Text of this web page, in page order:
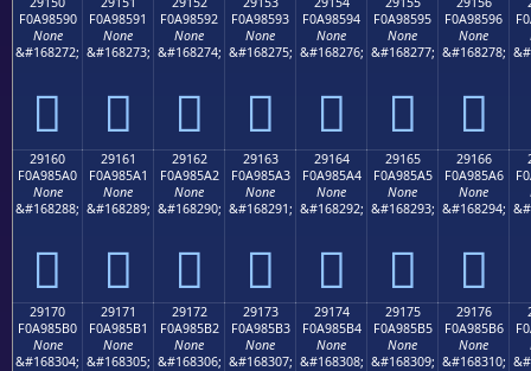
F0A98590
None
&#168272;
𩅐
F0A98591
None
&#168273;
𩅑
F0A98592
None
&#168274;
𩅒
F0A98593
None
&#168275;
𩅓
F0A98594
None
&#168276;
𩅔
F0A98595
None
&#168277;
𩅕
F0A98596
None
&#168278;
𩅖
29160
F0A985A0
None
&#168288;
𩅠
29161
F0A985A1
None
&#168289;
𩅡
29162
F0A985A2
None
&#168290;
𩅢
29163
F0A985A3
None
&#168291;
𩅣
29164
F0A985A4
None
&#168292;
𩅤
29165
F0A985A5
None
&#168293;
𩅥
29166
F0A985A6
None
&#168294;
𩅦
29170
F0A985B0
None
&#168304;
29171
F0A985B1
None
&#168305;
29172
F0A985B2
None
&#168306;
29173
F0A985B3
None
&#168307;
29174
F0A985B4
None
&#168308;
29175
F0A985B5
None
&#168309;
29176
F0A985B6
None
&#168310;